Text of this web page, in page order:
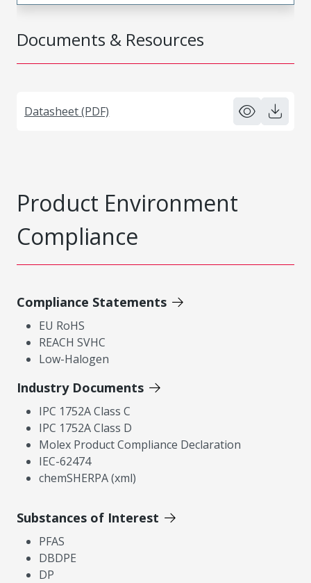
Documents & Resources
Datasheet (PDF)
Product Environment
Compliance
Compliance Statements
EU RoHS
REACH SVHC
Low-Halogen
Industry Documents
IPC 1752A Class C
IPC 1752A Class D
Molex Product Compliance Declaration
IEC-62474
chemSHERPA (xml)
Substances of Interest
PFAS
DBDPE
DP